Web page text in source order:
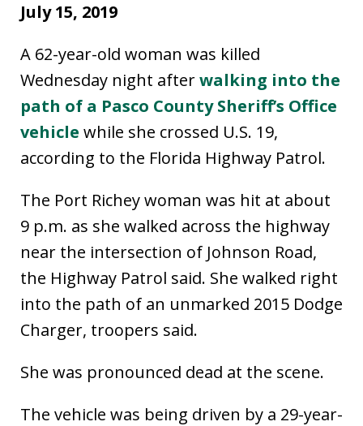
July 15, 2019
A 62-year-old woman was killed
Wednesday night afterwalking into the
path of a Pasco County Sheriff’s Office
vehicle while she crossed U.S. 19,
according to the Florida Highway Patrol.
The Port Richey woman was hit at about
9 p.m. as she walked across the highway
near the intersection of Johnson Road,
the Highway Patrol said. She walked right
into the path of an unmarked 2015 Dodge
Charger, troopers said.
She was pronounced dead at the scene.
The vehicle was being driven by a 29-year-